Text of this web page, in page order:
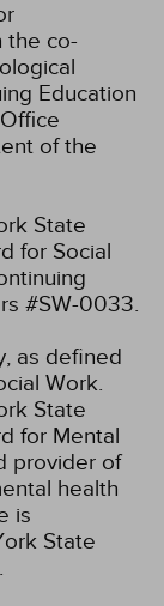
the co-
Education
of the
State
for Social
#SW-0033.
as defined
Work.
State
for Mental
provider of
health
is
State